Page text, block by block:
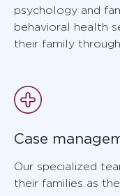
psychology and
behavioral health
their family
Case
Our specialized
their families as